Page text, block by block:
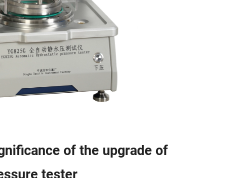
of the upgrade of
tester